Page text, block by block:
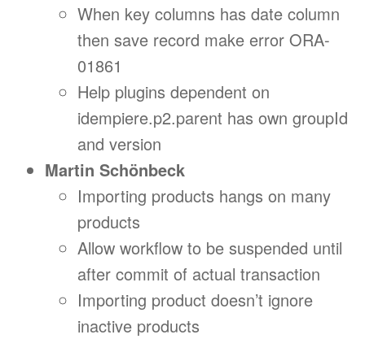
When key columns has date column
then save record make error ORA-
01861
Help plugins dependent on
idempiere.p2.parent has own groupId
and version
Martin Schönbeck
Importing products hangs on many
products
Allow workflow to be suspended until
after commit of actual transaction
Importing product doesn’t ignore
inactive products